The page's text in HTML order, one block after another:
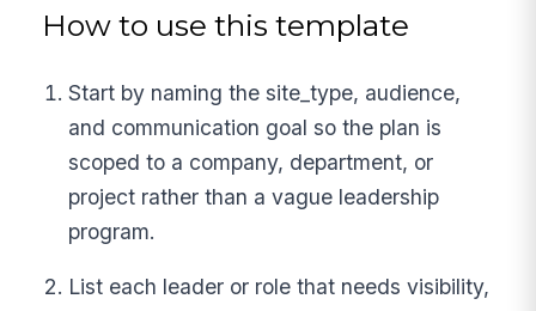
How to use this template
Start by naming the site_type, audience,
and communication goal so the plan is
scoped to a company, department, or
project rather than a vague leadership
program.
List each leader or role that needs visibility,